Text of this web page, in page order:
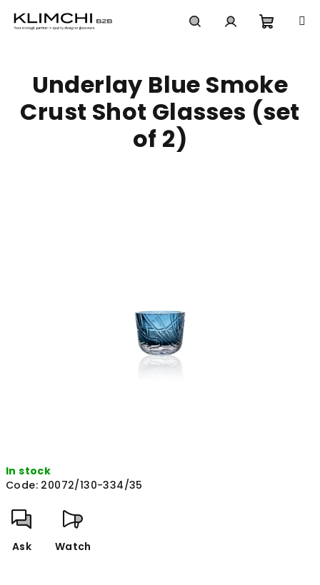
cart
In stock
Code: 20072/130-334/35
Ask Watch
Underlay Blue Smoke
Crust Shot Glasses (set
of 2)